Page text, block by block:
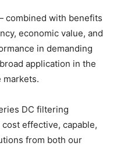
combined with benefits
economic value, and
in demanding
application in the
markets.
DC filtering
effective, capable,
from both our